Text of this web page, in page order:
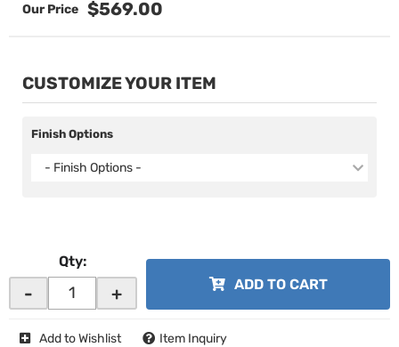
$569.00
CUSTOMIZE YOUR ITEM
Finish Options
- Finish Options -
Qty:
- + ADD TO CART
Add to Wishlist Item Inquiry